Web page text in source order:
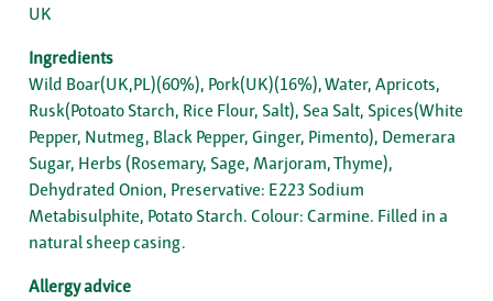
UK
Ingredients
Wild Boar(UK,PL)(60%), Pork(UK)(16%), Water, Apricots,
Rusk(Potoato Starch, Rice Flour, Salt), Sea Salt, Spices(White
Pepper, Nutmeg, Black Pepper, Ginger, Pimento), Demerara
Sugar, Herbs (Rosemary, Sage, Marjoram, Thyme),
Dehydrated Onion, Preservative: E223 Sodium
Metabisulphite, Potato Starch. Colour: Carmine. Filled in a
natural sheep casing.
Allergy advice